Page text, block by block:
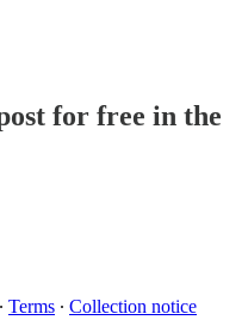
for free in the
∙ Terms ∙ Collection notice